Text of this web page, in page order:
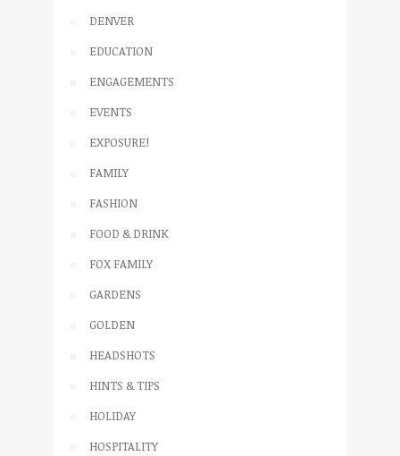
DENVER
EDUCATION
ENGAGEMENTS
EVENTS
EXPOSURE!
FAMILY
FASHION
FOOD & DRINK
FOX FAMILY
GARDENS
GOLDEN
HEADSHOTS
HINTS & TIPS
HOLIDAY
HOSPITALITY